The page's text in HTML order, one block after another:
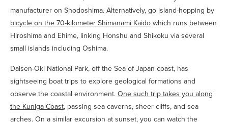
manufacturer on Shodoshima. Alternatively, go island-hopping by
bicycle on the 70-kilometer Shimanami Kaido which runs between
Hiroshima and Ehime, linking Honshu and Shikoku via several
small islands including Oshima.
Daisen-Oki National Park, off the Sea of Japan coast, has
sightseeing boat trips to explore geological formations and
observe the coastal environment. One such trip takes you along
the Kuniga Coast, passing sea caverns, sheer cliffs, and sea
arches. On a similar excursion at sunset, you can watch the